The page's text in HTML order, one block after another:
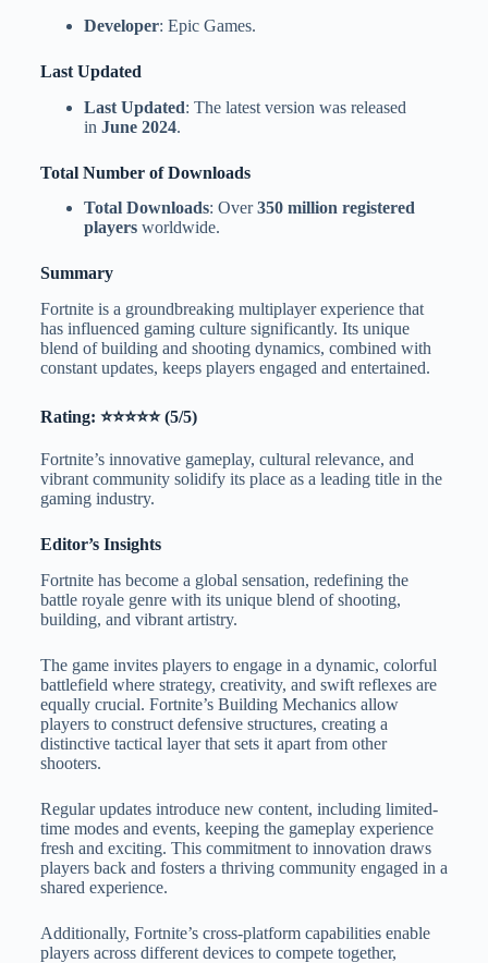
Developer: Epic Games.
Last Updated
Last Updated: The latest version was released
in June 2024.
Total Number of Downloads
Total Downloads: Over350 million registered
playersworldwide.
Summary
Fortnite is a groundbreaking multiplayer experience that
has influenced gaming culture significantly. Its unique
blend of building and shooting dynamics, combined with
constant updates, keeps players engaged and entertained.
Rating: ⭐⭐⭐⭐⭐ (5/5)
Fortnite’s innovative gameplay, cultural relevance, and
vibrant community solidify its place as a leading title in the
gaming industry.
Editor’s Insights
Fortnite has become a global sensation, redefining the
battle royale genre with its unique blend of shooting,
building, and vibrant artistry.
The game invites players to engage in a dynamic, colorful
battlefield where strategy, creativity, and swift reflexes are
equally crucial. Fortnite’s Building Mechanics allow
players to construct defensive structures, creating a
distinctive tactical layer that sets it apart from other
shooters.
Regular updates introduce new content, including limited-
time modes and events, keeping the gameplay experience
fresh and exciting. This commitment to innovation draws
players back and fosters a thriving community engaged in a
shared experience.
Additionally, Fortnite’s cross-platform capabilities enable
players across different devices to compete together,